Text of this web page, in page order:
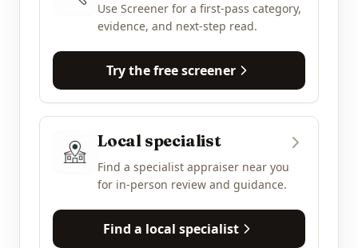
Use Screener for a first-pass category,
evidence, and next-step read.
Try the free screener
Local specialist
Find a specialist appraiser near you
for in-person review and guidance.
Find a local specialist